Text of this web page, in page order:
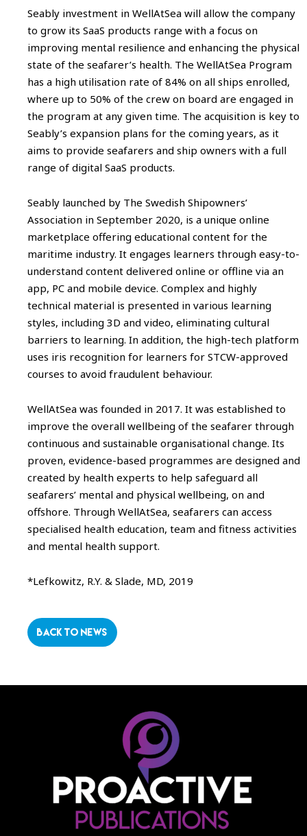
Seably investment in WellAtSea will allow the company
to grow its SaaS products range with a focus on
improving mental resilience and enhancing the physical
state of the seafarer’s health. The WellAtSea Program
has a high utilisation rate of 84% on all ships enrolled,
where up to 50% of the crew on board are engaged in
the program at any given time. The acquisition is key to
Seably’s expansion plans for the coming years, as it
aims to provide seafarers and ship owners with a full
range of digital SaaS products.
Seably launched by The Swedish Shipowners’
Association in September 2020, is a unique online
marketplace offering educational content for the
maritime industry. It engages learners through easy-to-
understand content delivered online or offline via an
app, PC and mobile device. Complex and highly
technical material is presented in various learning
styles, including 3D and video, eliminating cultural
barriers to learning. In addition, the high-tech platform
uses iris recognition for learners for STCW-approved
courses to avoid fraudulent behaviour.
WellAtSea was founded in 2017. It was established to
improve the overall wellbeing of the seafarer through
continuous and sustainable organisational change. Its
proven, evidence-based programmes are designed and
created by health experts to help safeguard all
seafarers’ mental and physical wellbeing, on and
offshore. Through WellAtSea, seafarers can access
specialised health education, team and fitness activities
and mental health support.
*Lefkowitz, R.Y. & Slade, MD, 2019
BACK TO NEWS